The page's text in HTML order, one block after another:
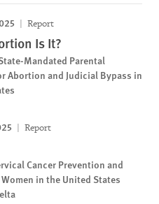
Report
Is It?
Mandated Parental
Abortion and Judicial Bypass in
Report
Cancer Prevention and
in the United States